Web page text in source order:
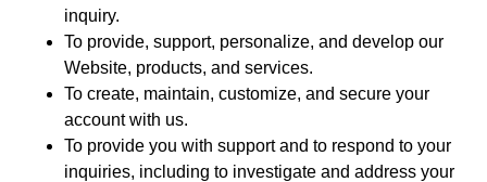
inquiry.
To provide, support, personalize, and develop our
Website, products, and services.
To create, maintain, customize, and secure your
account with us.
To provide you with support and to respond to your
inquiries, including to investigate and address your